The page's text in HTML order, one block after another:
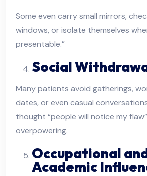
Some even carry small mirrors,
windows, or isolate themselves
presentable.”
Social
Many patients avoid gatherings,
dates, or even casual
thought “people will notice my
overpowering.
Occupational
Academic